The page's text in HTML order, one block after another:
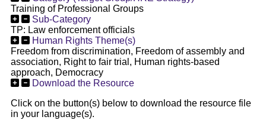
Training of Professional Groups
Sub-Category
TP: Law enforcement officials
Human Rights Theme(s)
Freedom from discrimination, Freedom of assembly and
association, Right to fair trial, Human rights-based
approach, Democracy
Download the Resource
Click on the button(s) below to download the resource file
in your language(s).